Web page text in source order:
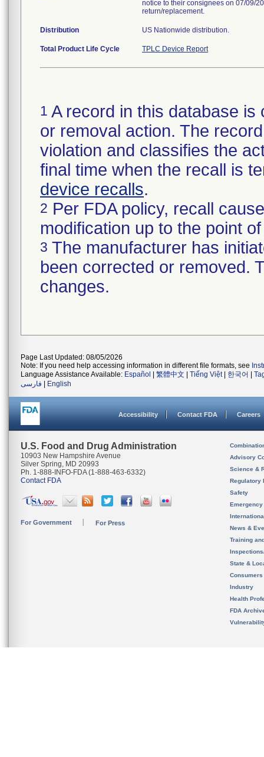
notice to their consignees on 07/09/
return/replacement.
Distribution US Nationwide distribution.
Total Product Life Cycle TPLC Device Report
1 A record in this database
or removal action. The
violation and classifies the
final time when the recall is
device recalls.
2 Per FDA policy, recall
modification up to the point
3 The manufacturer has
been corrected or removed.
changes.
Page Last Updated: 08/05/2026
Note: If you need help accessing information in different file formats, see
Language Assistance Available: Español 繁體中文 Tiếng Việt| 한국어
فارسی
English
Accessibility Contact FDA Careers
U.S. Food and Drug Administration
10903 New Hampshire Avenue
Silver Spring, MD 20993
Ph. 1-888-INFO-FDA (1-888-463-6332)
Contact FDA
For Government For Press
Advisory
Science &
Regulatory
Safety
News &
Training
State &
Consumers
Industry
Health
FDA